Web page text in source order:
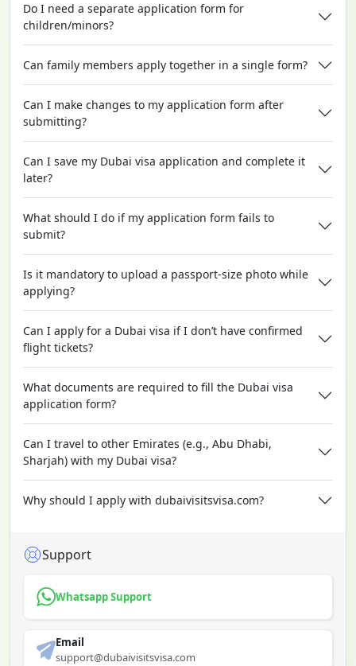
Do I need a separate application form for
children/minors?
Can family members apply together in a single form?
Can I make changes to my application form after
submitting?
Can I save my Dubai visa application and complete it
later?
What should I do if my application form fails to
submit?
Is it mandatory to upload a passport-size photo while
applying?
Can I apply for a Dubai visa if I don’t have confirmed
flight tickets?
What documents are required to fill the Dubai visa
application form?
Can I travel to other Emirates (e.g., Abu Dhabi,
Sharjah) with my Dubai visa?
Why should I apply with dubaivisitsvisa.com?
Support
Whatsapp Support
Email
support@dubaivisitsvisa.com